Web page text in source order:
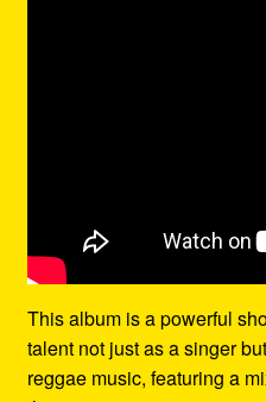
This album is a powerful
talent not just as a singer
reggae music, featuring a